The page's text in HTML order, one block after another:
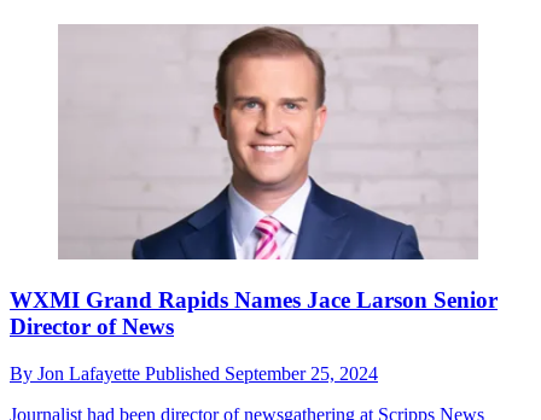
WXMI Grand Rapids Names Jace Larson Senior
Director of News
By Jon Lafayette Published September 25, 2024
Journalist had been director of newsgathering at Scripps News